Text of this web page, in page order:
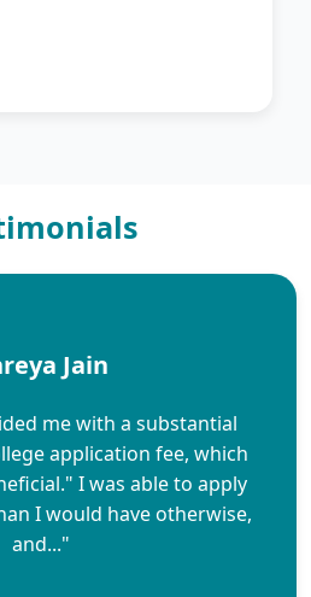
Jain
me with a substantial
application fee, which
I was able to apply
I would have otherwise,
and..."